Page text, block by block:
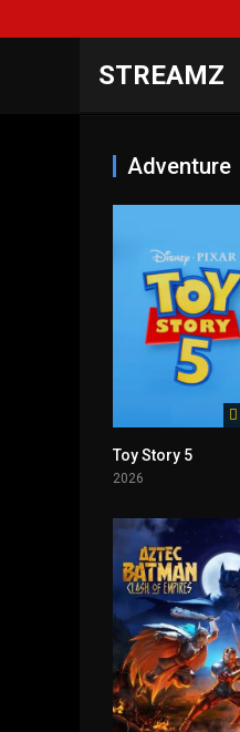
STREAMZ
Adventure
Toy Story 5
2026